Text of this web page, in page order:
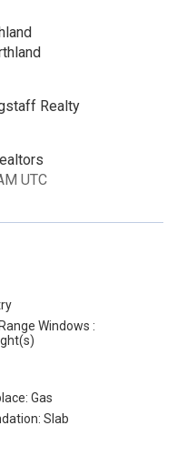
Realty
UTC
Windows :
Gas
Slab